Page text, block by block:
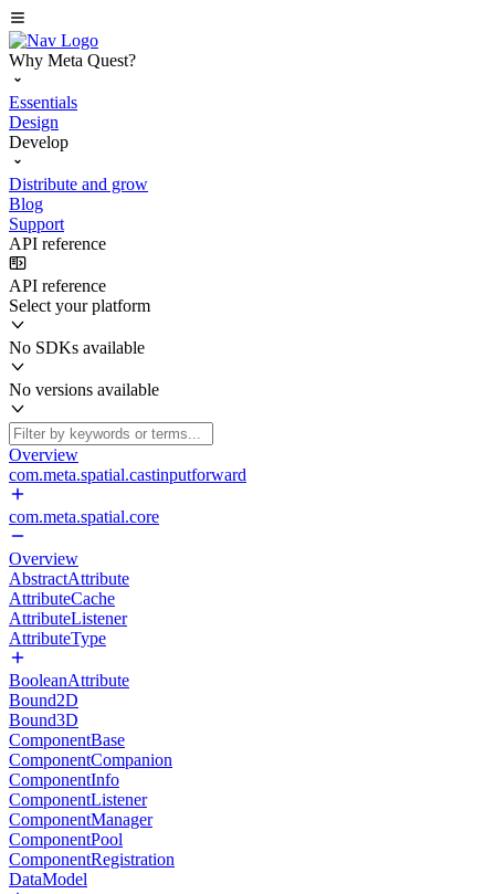
Why Meta Quest?
Essentials
Design
Develop
Distribute and grow
Blog
Support
API reference
API reference
Select your platform
No SDKs available
No versions available
Overview
com.meta.spatial.castinputforward
com.meta.spatial.core
Overview
AbstractAttribute
AttributeCache
AttributeListener
AttributeType
BooleanAttribute
Bound2D
Bound3D
ComponentBase
ComponentCompanion
ComponentInfo
ComponentListener
ComponentManager
ComponentPool
ComponentRegistration
DataModel